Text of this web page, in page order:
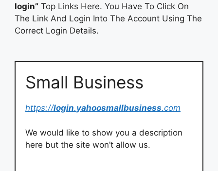
login” Top Links Here. You Have To Click On
The Link And Login Into The Account Using The
Correct Login Details.
Small Business
https://login.yahoosmallbusiness.com
We would like to show you a description
here but the site won’t allow us.